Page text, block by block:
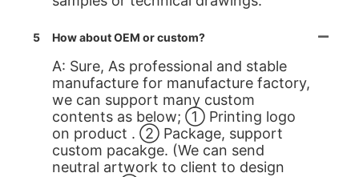
5 How about OEM or custom?
A: Sure, As professional and stable
manufacture for manufacture factory,
we can support many custom
contents as below; ① Printing logo
on product . ② Package, support
custom pacakge. (We can send
neutral artwork to client to design